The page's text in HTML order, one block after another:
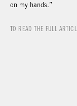
on my hands.”
TO READ THE FULL